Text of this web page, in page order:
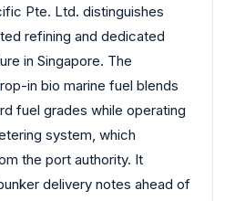
Pte. Ltd. distinguishes
refining and dedicated
in Singapore. The
in bio marine fuel blends
fuel grades while operating
system, which
the port authority. It
delivery notes ahead of